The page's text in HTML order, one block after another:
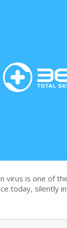
virus is one of
today, silently